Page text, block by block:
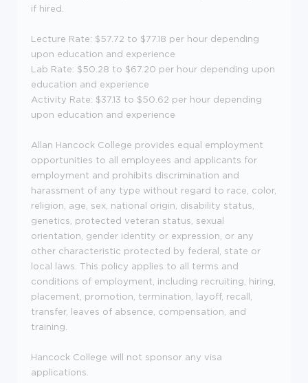
if hired.
Lecture Rate: $57.72 to $77.18 per hour depending
upon education and experience
Lab Rate: $50.28 to $67.20 per hour depending upon
education and experience
Activity Rate: $37.13 to $50.62 per hour depending
upon education and experience
Allan Hancock College provides equal employment
opportunities to all employees and applicants for
employment and prohibits discrimination and
harassment of any type without regard to race, color,
religion, age, sex, national origin, disability status,
genetics, protected veteran status, sexual
orientation, gender identity or expression, or any
other characteristic protected by federal, state or
local laws. This policy applies to all terms and
conditions of employment, including recruiting, hiring,
placement, promotion, termination, layoff, recall,
transfer, leaves of absence, compensation, and
training.
Hancock College will not sponsor any visa
applications.